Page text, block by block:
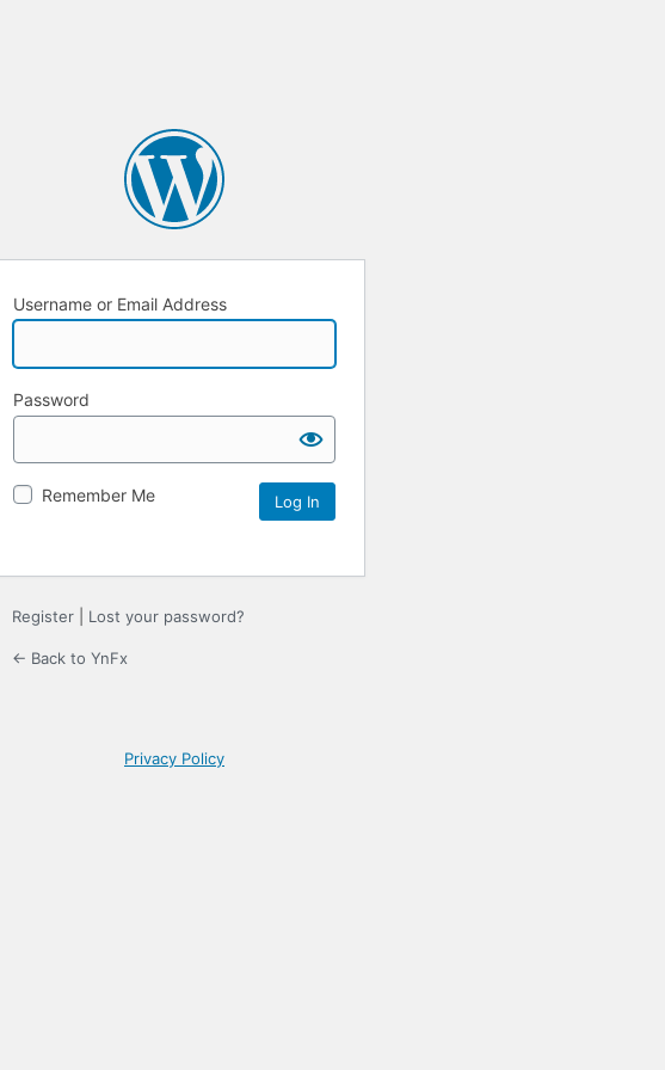
Username or Email Address
Password
Remember Me
Register Lost your password?
← Back to YnFx
Privacy Policy